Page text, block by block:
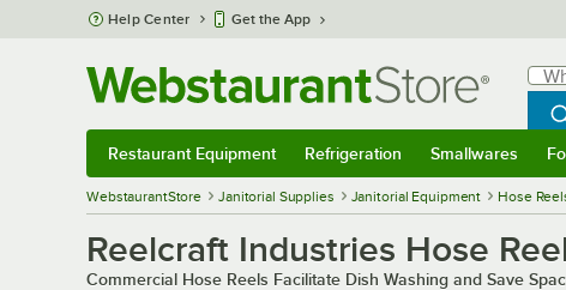
Skip to main content
Help Center Get the App
Restaurant Equipment Refrigeration Smallwares
WebstaurantStore Janitorial Supplies Janitorial Equipment Hose
Reelcraft Industries Hose
Commercial Hose Reels Facilitate Dish Washing and Save